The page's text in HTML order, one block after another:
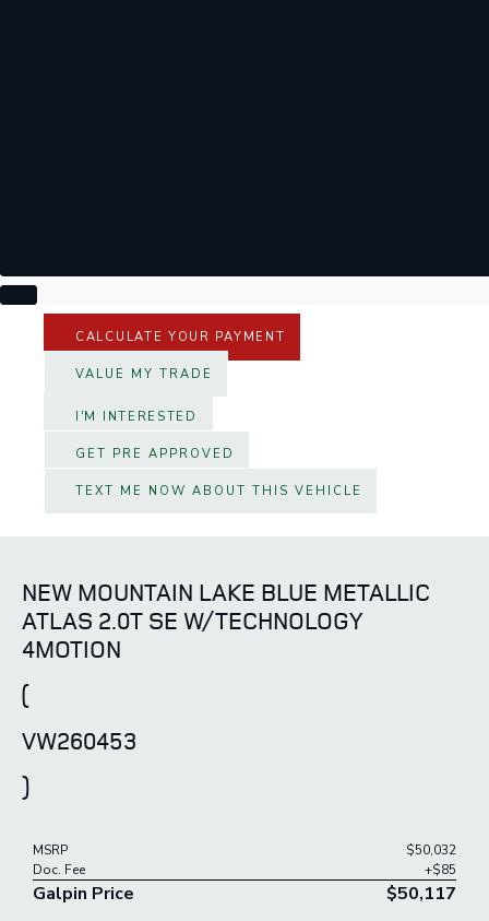
CALCULATE YOUR PAYMENT
VALUE MY TRADE
I'M INTERESTED
GET PRE APPROVED
TEXT ME NOW ABOUT THIS VEHICLE
NEW MOUNTAIN LAKE BLUE METALLIC
ATLAS 2.0T SE W/TECHNOLOGY
4MOTION
(
VW260453
)
MSRP
$50,032
Doc. Fee
+$85
Galpin Price $50,117